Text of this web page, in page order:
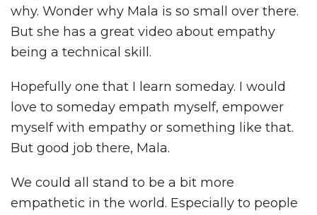
why. Wonder why Mala is so small over there.
But she has a great video about empathy
being a technical skill.
Hopefully one that I learn someday. I would
love to someday empath myself, empower
myself with empathy or something like that.
But good job there, Mala.
We could all stand to be a bit more
empathetic in the world. Especially to people